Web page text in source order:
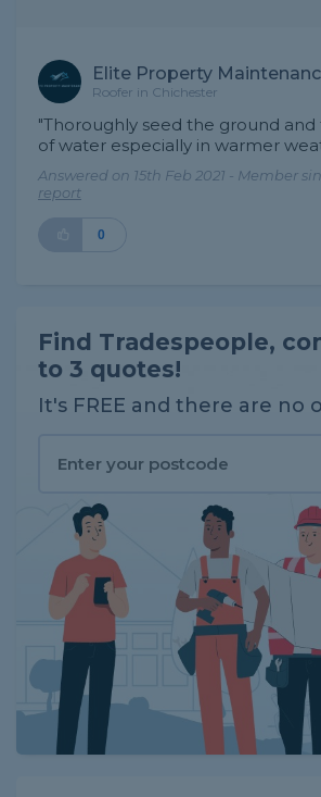
Elite Property
Roofer in Chichester
"Thoroughly seed the ground
of water especially in warmer
Answered on 15th Feb 2021 - Member
report
0
Find Tradespeople,
to 3 quotes!
It's FREE and there are no